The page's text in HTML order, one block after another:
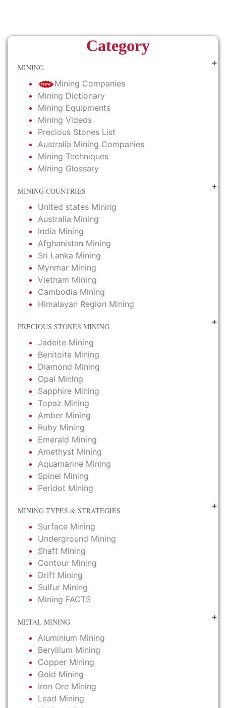
Category
MINING
Mining Companies
Mining Dictionary
Mining Equipments
Mining Videos
Precious Stones List
Australia Mining Companies
Mining Techniques
Mining Glossary
MINING COUNTRIES
United states Mining
Australia Mining
India Mining
Afghanistan Mining
Sri Lanka Mining
Mynmar Mining
Vietnam Mining
Cambodia Mining
Himalayan Region Mining
PRECIOUS STONES MINING
Jadeite Mining
Benitoite Mining
Diamond Mining
Opal Mining
Sapphire Mining
Topaz Mining
Amber Mining
Ruby Mining
Emerald Mining
Amethyst Mining
Aquamarine Mining
Spinel Mining
Peridot Mining
MINING TYPES & STRATEGIES
Surface Mining
Underground Mining
Shaft Mining
Contour Mining
Drift Mining
Sulfur Mining
Mining FACTS
METAL MINING
Aluminium Mining
Beryllium Mining
Copper Mining
Gold Mining
Iron Ore Mining
Lead Mining